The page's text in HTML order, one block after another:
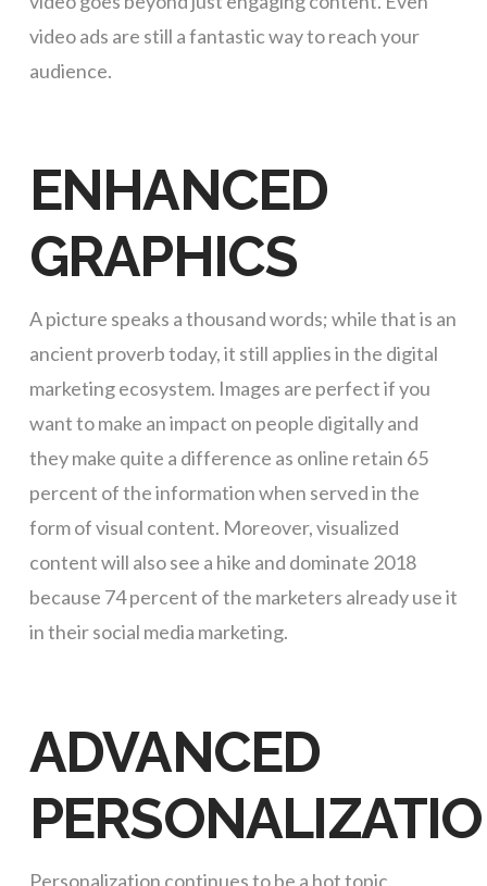
video ads are still a fantastic way to reach your
audience.
ENHANCED
GRAPHICS
A picture speaks a thousand words; while that is an
ancient proverb today, it still applies in the digital
marketing ecosystem. Images are perfect if you
want to make an impact on people digitally and
they make quite a difference as online retain 65
percent of the information when served in the
form of visual content. Moreover, visualized
content will also see a hike and dominate 2018
because 74 percent of the marketers already use it
in their social media marketing.
ADVANCED
Personalization continues to be a hot topic